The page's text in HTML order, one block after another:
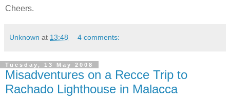
Cheers.
Unknown at 13:48 4 comments:
Tuesday, 13 May 2008
Misadventures on a Recce Trip to
Rachado Lighthouse in Malacca